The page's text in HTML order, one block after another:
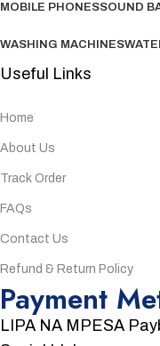
MOBILE PHONESSOUND
WASHING MACHINES
Useful Links
Home
About Us
Track Order
FAQs
Contact Us
Refund & Return Policy
Payment
LIPA NA MPESA